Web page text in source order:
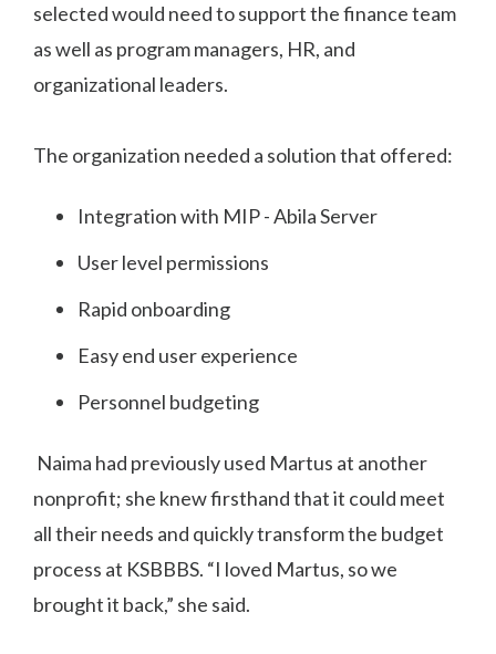
selected would need to support the finance team
as well as program managers, HR, and
organizational leaders.
The organization needed a solution that offered:
Integration with MIP - Abila Server
User level permissions
Rapid onboarding
Easy end user experience
Personnel budgeting
Naima had previously used Martus at another
nonprofit; she knew firsthand that it could meet
all their needs and quickly transform the budget
process at KSBBBS. “I loved Martus, so we
brought it back,” she said.